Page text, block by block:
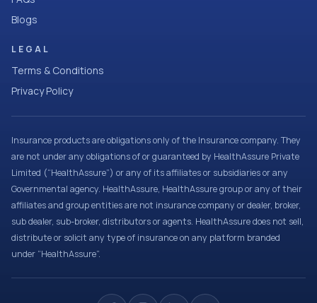
Blogs
LEGAL
Terms & Conditions
Privacy Policy
Insurance products are obligations only of the Insurance company. They
are not under any obligations of or guaranteed by HealthAssure Private
Limited (“HealthAssure”) or any of its affiliates or subsidiaries or any
Governmental agency. HealthAssure, HealthAssure group or any of their
affiliates and group entities are not insurance company or dealer, broker,
sub dealer, sub-broker, distributors or agents. HealthAssure does not sell,
distribute or solicit any type of insurance on any platform branded
under “HealthAssure”.